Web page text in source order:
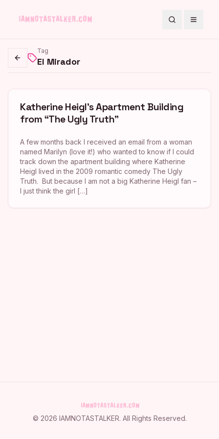
SearchToggle
Go back
Tag
El Mirador
Katherine Heigl’s Apartment Building
from “The Ugly Truth”
A few months back I received an email from a woman
named Marilyn (love it!) who wanted to know if I could
track down the apartment building where Katherine
Heigl lived in the 2009 romantic comedy The Ugly
Truth. But because I am not a big Katherine Heigl fan –
I just think the girl […]
© 2026 IAMNOTASTALKER. All Rights Reserved.